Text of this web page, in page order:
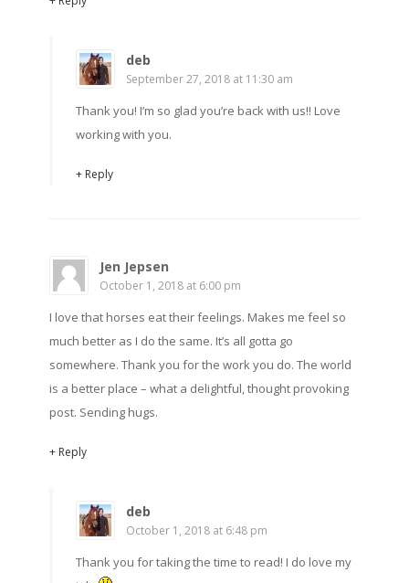
deb
September 27, 2018 at 11:30 am
Thank you! I’m so glad you’re back with us!! Love
working with you.
+ Reply
Jen Jepsen
October 1, 2018 at 6:00 pm
I love that horses eat their feelings. Makes me feel so
much better as I do the same. It’s all gotta go
somewhere. Thank you for the work you do. The world
is a better place – what a delightful, thought provoking
post. Sending hugs.
+ Reply
deb
October 1, 2018 at 6:48 pm
Thank you for taking the time to read! I do love my